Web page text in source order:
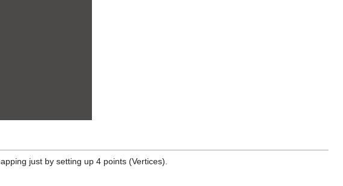
just by setting up 4 points (Vertices).